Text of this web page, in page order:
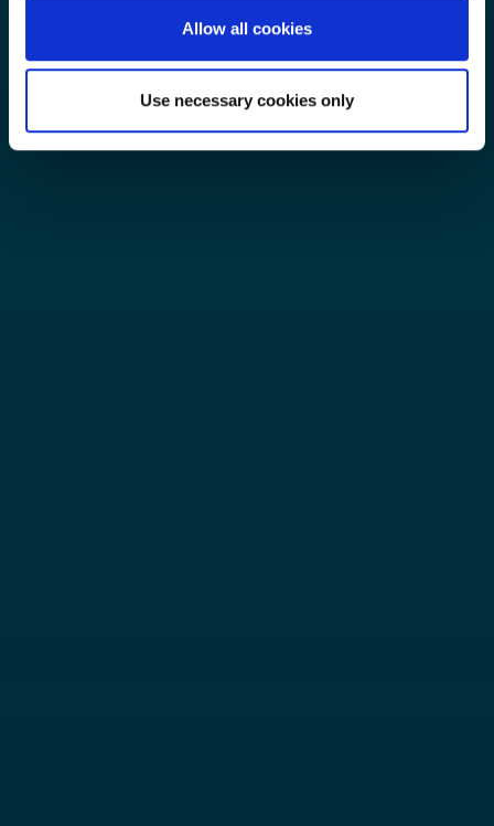
Allow all cookies
Use necessary cookies only